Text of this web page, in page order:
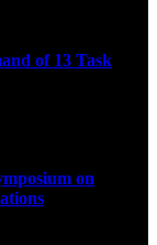
of 13 Task
on